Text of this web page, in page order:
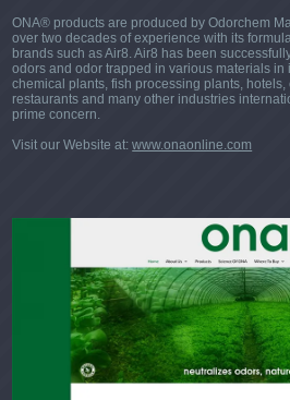
ONA® products are produced by Odorchem
over two decades of experience with its
brands such as Air8. Air8 has been
odors and odor trapped in various materials in
chemical plants, fish processing plants, hotels,
restaurants and many other industries
prime concern.
Visit our Website at:www.onaonline.com